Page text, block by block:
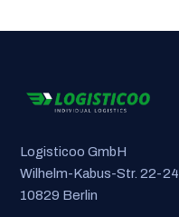
Logisticoo GmbH
Wilhelm-Kabus-Str. 22-24
10829 Berlin